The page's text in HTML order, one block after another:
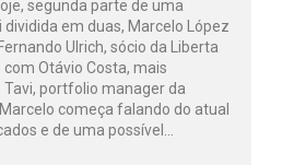
segunda parte de uma
em duas, Marcelo López
Ulrich, sócio da Liberta
Otávio Costa, mais
portfolio manager da
começa falando do atual
e de uma possível…